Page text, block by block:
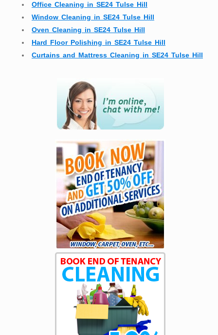
Office Cleaning in SE24 Tulse Hill
Window Cleaning in SE24 Tulse Hill
Oven Cleaning in SE24 Tulse Hill
Hard Floor Polishing in SE24 Tulse Hill
Curtains and Mattress Cleaning in SE24 Tulse Hill